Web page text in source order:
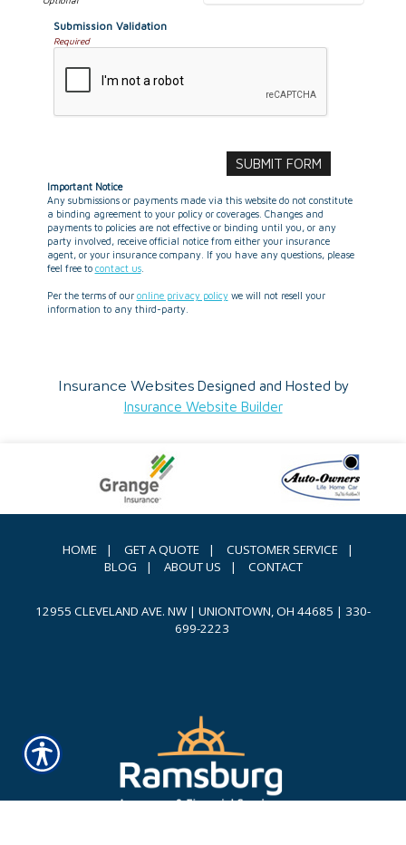
Submission Validation
Required
Important Notice
Any submissions or payments made via this website do not constitute
a binding agreement to your policy or coverages. Changes and
payments to policies are not effective or binding until you, or any
party involved, receive official notice from either your insurance
agent, or your insurance company. If you have any questions, please
feel free to contact us.
Per the terms of our online privacy policywe will not resell your
information to any third-party.
Insurance WebsitesDesigned and Hosted by
Insurance Website Builder
HOME | GET A QUOTE | CUSTOMER SERVICE
|
BLOG
| ABOUT US | CONTACT
12955 CLEVELAND AVE. NW | UNIONTOWN, OH 44685 | 330-
699-2223